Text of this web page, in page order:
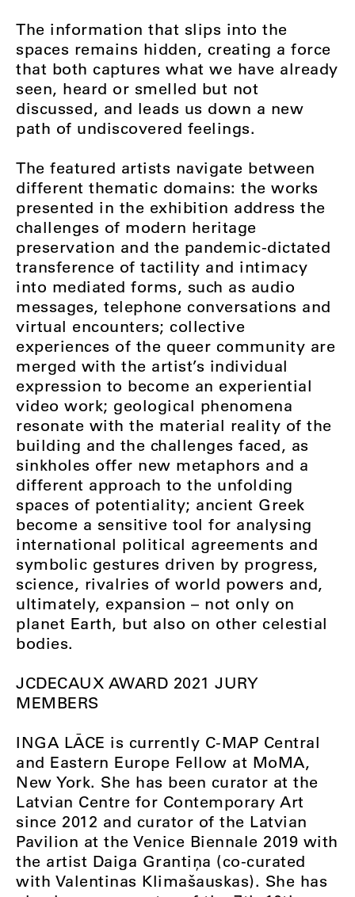
The information that slips into the
spaces remains hidden, creating a force
that both captures what we have already
seen, heard or smelled but not
discussed, and leads us down a new
path of undiscovered feelings.
The featured artists navigate between
different thematic domains: the works
presented in the exhibition address the
challenges of modern heritage
preservation and the pandemic-dictated
transference of tactility and intimacy
into mediated forms, such as audio
messages, telephone conversations and
virtual encounters; collective
experiences of the queer community are
merged with the artist’s individual
expression to become an experiential
video work; geological phenomena
resonate with the material reality of the
building and the challenges faced, as
sinkholes offer new metaphors and a
different approach to the unfolding
spaces of potentiality; ancient Greek
become a sensitive tool for analysing
international political agreements and
symbolic gestures driven by progress,
science, rivalries of world powers and,
ultimately, expansion – not only on
planet Earth, but also on other celestial
bodies.
JCDECAUX AWARD 2021 JURY
MEMBERS
INGA LĀCE is currently C-MAP Central
and Eastern Europe Fellow at MoMA,
New York. She has been curator at the
Latvian Centre for Contemporary Art
since 2012 and curator of the Latvian
Pavilion at the Venice Biennale 2019 with
the artist Daiga Grantiņa (co-curated
with Valentinas Klimašauskas). She has